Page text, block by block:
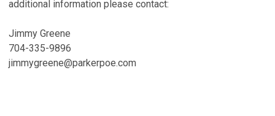
additional information please contact:
Jimmy Greene
704-335-9896
jimmygreene@parkerpoe.com